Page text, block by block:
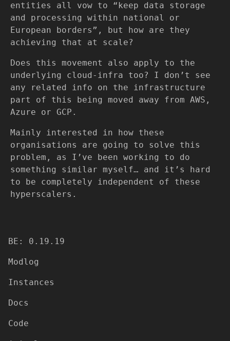
entities all vow to “keep data storage
and processing within national or
European borders”, but how are they
achieving that at scale?
Does this movement also apply to the
underlying cloud-infra too? I don’t see
any related info on the infrastructure
part of this being moved away from AWS,
Azure or GCP.
Mainly interested in how these
organisations are going to solve this
problem, as I’ve been working to do
something similar myself… and it’s hard
to be completely independent of these
hyperscalers.
BE: 0.19.19
Modlog
Instances
Docs
Code